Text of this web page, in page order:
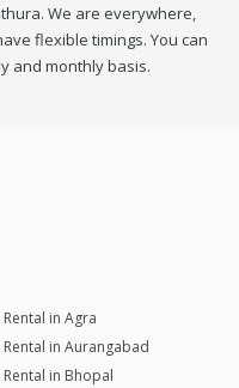
We are everywhere,
flexible timings. You can
and monthly basis.
Rental in Agra
Rental in Aurangabad
Rental in Bhopal